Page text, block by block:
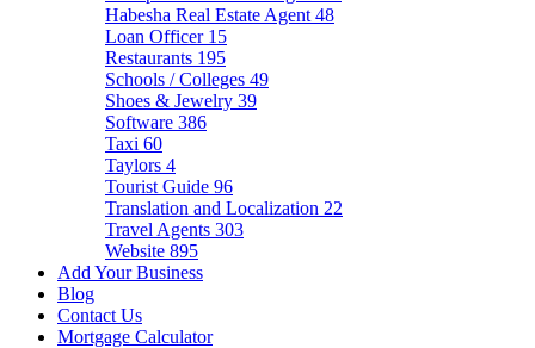
Habesha Real Estate Agent 48
Loan Officer 15
Restaurants 195
Schools / Colleges 49
Shoes & Jewelry 39
Software 386
Taxi 60
Taylors 4
Tourist Guide 96
Translation and Localization 22
Travel Agents 303
Website 895
Add Your Business
Blog
Contact Us
Mortgage Calculator